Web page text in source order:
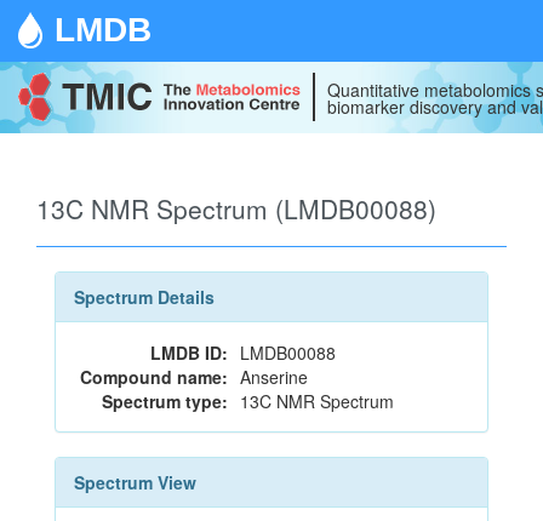
LMDB
Quantitative metabolomics
biomarker discovery and
13C NMR Spectrum (LMDB00088)
Spectrum Details
LMDB ID: LMDB00088
Compound name: Anserine
Spectrum type: 13C NMR Spectrum
Spectrum View